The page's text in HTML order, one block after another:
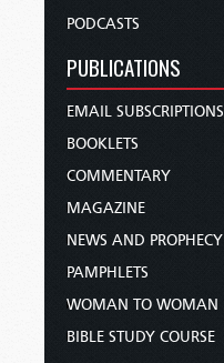
PODCASTS
PUBLICATIONS
EMAIL SUBSCRIPTIONS
BOOKLETS
COMMENTARY
MAGAZINE
NEWS AND PROPHECY
PAMPHLETS
WOMAN TO WOMAN
BIBLE STUDY COURSE